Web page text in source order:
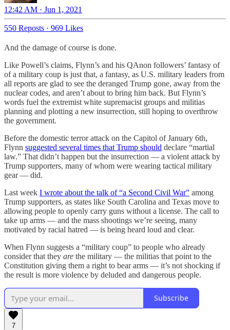
12:42 AM · Jun 1, 2021
550 Reposts · 969 Likes
And the damage of course is done.
Like Powell’s claims, Flynn’s and his QAnon followers’ fantasy of
of a military coup is just that, a fantasy, as U.S. military leaders from
all reports are glad to see the deranged Trump gone, away from the
nuclear codes, and aren’t about to bring him back. But Flynn’s
words fuel the extremist white supremacist groups and militias
planning and plotting a new insurrection, still hoping to overthrow
the government.
Before the domestic terror attack on the Capitol of January 6th,
Flynn suggested several times that Trump should declare “martial
law.” That didn’t happen but the insurrection — a violent attack by
Trump supporters, many of whom were wearing tactical military
gear — did.
Last week I wrote about the talk of “a Second Civil War” among
Trump supporters, as states like South Carolina and Texas move to
allowing people to openly carry guns without a license. The call to
take up arms — and the mass shootings we’re seeing, many
motivated by racial hatred — is being heard loud and clear.
When Flynn suggests a “military coup” to people who already
consider that they are the military — the militias that point to the
Constitution giving them a right to bear arms — it’s not shocking if
the result is more violence by deluded and dangerous people.
Subscribe
7